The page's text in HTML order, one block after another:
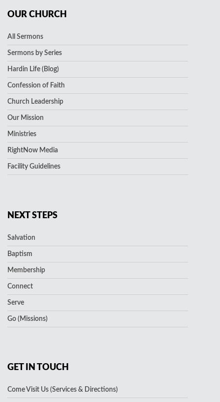
OUR CHURCH
All Sermons
Sermons by Series
Hardin Life (Blog)
Confession of Faith
Church Leadership
Our Mission
Ministries
RightNow Media
Facility Guidelines
NEXT STEPS
Salvation
Baptism
Membership
Connect
Serve
Go (Missions)
GET IN TOUCH
Come Visit Us (Services & Directions)